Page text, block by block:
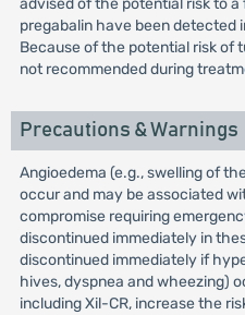
advised of the potential risk to
pregabalin have been detected
Because of the potential risk of
not recommended during
Precautions & Warnings
Angioedema (e.g., swelling of
occur and may be associated
compromise requiring
discontinued immediately in
discontinued immediately if
hives, dyspnea and wheezing)
including Xil-CR, increase the